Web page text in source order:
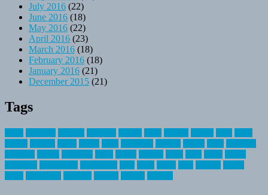
July 2016 (22)
June 2016 (18)
May 2016 (22)
April 2016 (23)
March 2016 (18)
February 2016 (18)
January 2016 (21)
December 2015 (21)
Tags